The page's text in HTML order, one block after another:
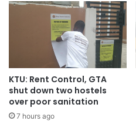
KTU: Rent Control, GTA
shut down two hostels
over poor sanitation
7 hours ago